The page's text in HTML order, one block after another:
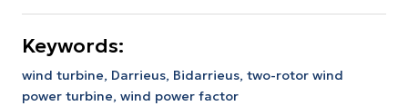
Keywords:
wind turbine, Darrieus, Bidarrieus, two-rotor wind
power turbine, wind power factor